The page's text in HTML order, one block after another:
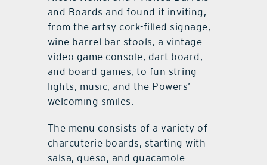
and Boards and found it inviting,
from the artsy cork-filled signage,
wine barrel bar stools, a vintage
video game console, dart board,
and board games, to fun string
lights, music, and the Powers’
welcoming smiles.
The menu consists of a variety of
charcuterie boards, starting with
salsa, queso, and guacamole